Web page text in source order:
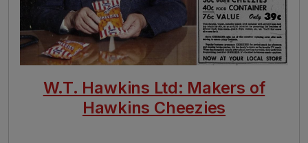
W.T. Hawkins Ltd: Makers of
Hawkins Cheezies